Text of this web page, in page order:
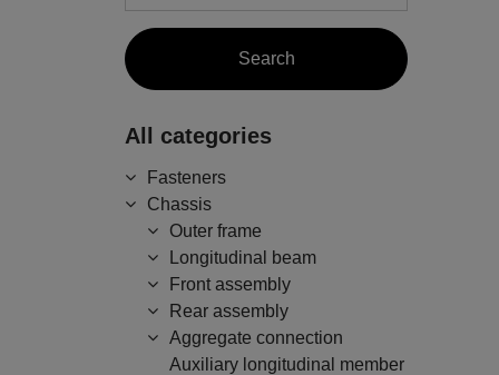
All categories
Fasteners
Chassis
Outer frame
Longitudinal beam
Front assembly
Rear assembly
Aggregate connection
Auxiliary longitudinal member